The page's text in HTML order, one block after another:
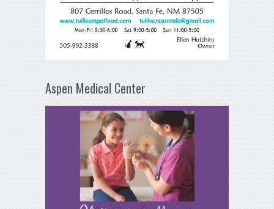
Aspen Medical Center